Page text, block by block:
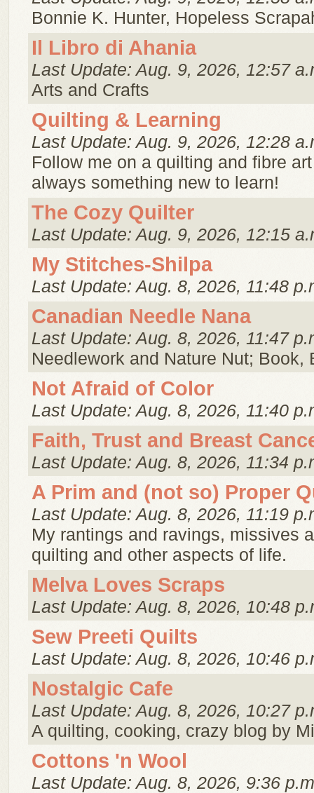
Bonnie K. Hunter, Hopeless
Il Libro di Ahania
Last Update: Aug. 9, 2026, 12:57
Arts and Crafts
Quilting & Learning
Last Update: Aug. 9, 2026, 12:28
Follow me on a quilting and fibre
always something new to learn!
The Cozy Quilter
Last Update: Aug. 9, 2026, 12:15
My Stitches-Shilpa
Last Update: Aug. 8, 2026, 11:48
Canadian Needle Nana
Last Update: Aug. 8, 2026, 11:47
Needlework and Nature Nut; Book,
Not Afraid of Color
Last Update: Aug. 8, 2026, 11:40
Faith, Trust and Breast
Last Update: Aug. 8, 2026, 11:34
A Prim and (not so) Proper
Last Update: Aug. 8, 2026, 11:19
My rantings and ravings, missives
quilting and other aspects of life.
Melva Loves Scraps
Last Update: Aug. 8, 2026, 10:48
Sew Preeti Quilts
Last Update: Aug. 8, 2026, 10:46
Nostalgic Cafe
Last Update: Aug. 8, 2026, 10:27
A quilting, cooking, crazy blog by
Cottons 'n Wool
Last Update: Aug. 8, 2026, 9:36